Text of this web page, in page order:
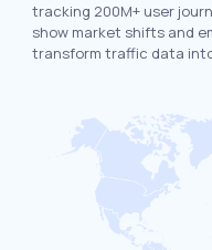
tracking 200M+ user
show market shifts and
transform traffic data